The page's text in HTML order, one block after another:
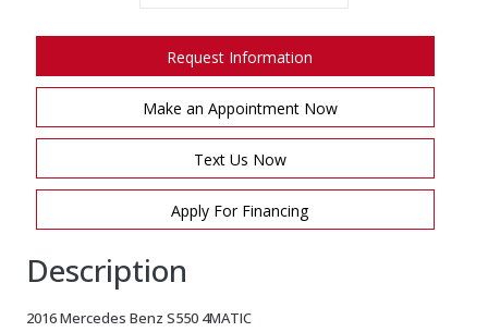
Request Information
Make an Appointment Now
Text Us Now
Apply For Financing
Description
2016 Mercedes Benz S550 4MATIC